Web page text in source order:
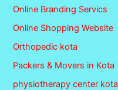
Online Branding Servics
Online Shopping Website
Orthopedic kota
Packers & Movers in Kota
physiotherapy center kota